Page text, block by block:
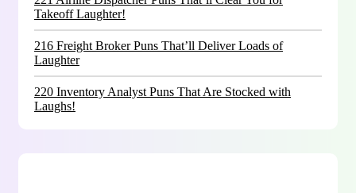
Takeoff Laughter!
216 Freight Broker Puns That’ll Deliver Loads of
Laughter
220 Inventory Analyst Puns That Are Stocked with
Laughs!